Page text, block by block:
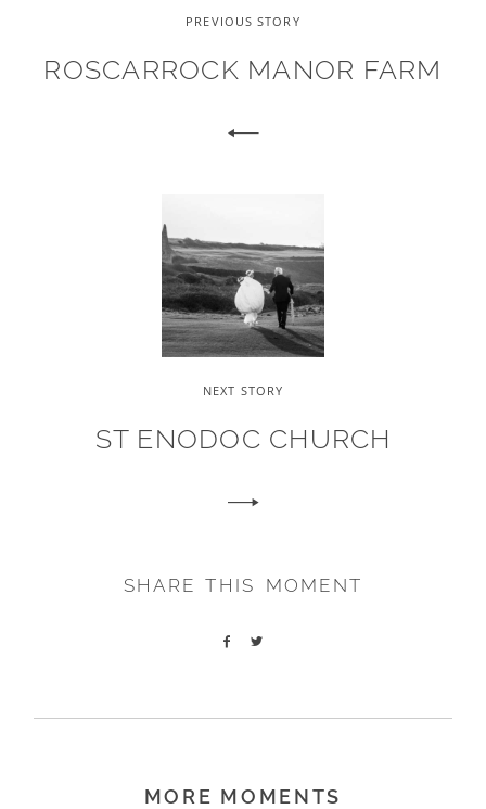
PREVIOUS STORY
ROSCARROCK MANOR FARM
NEXT STORY
ST ENODOC CHURCH
SHARE THIS MOMENT
MORE MOMENTS